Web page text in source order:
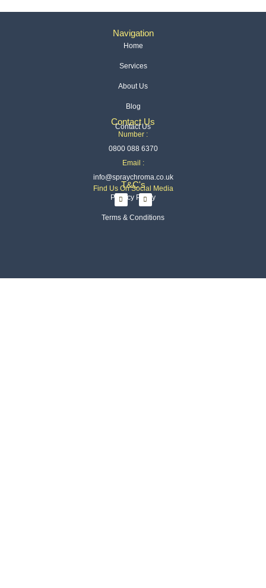
Navigation
Home
Services
About Us
Blog
Contact Us
T&C's
Privacy Policy
Terms & Conditions
Contact Us
Number :
0800 088 6370
Email :
info@spraychroma.co.uk
Find Us On Social Media
I
n
s
t
a
L
i
n
k
e